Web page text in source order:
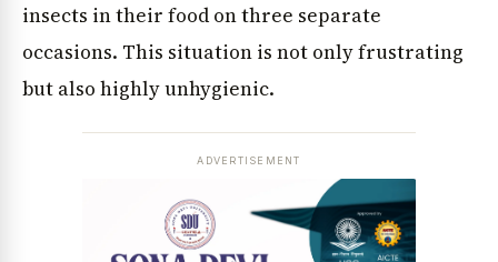
insects in their food on three separate
occasions. This situation is not only frustrating
but also highly unhygienic.
ADVERTISEMENT